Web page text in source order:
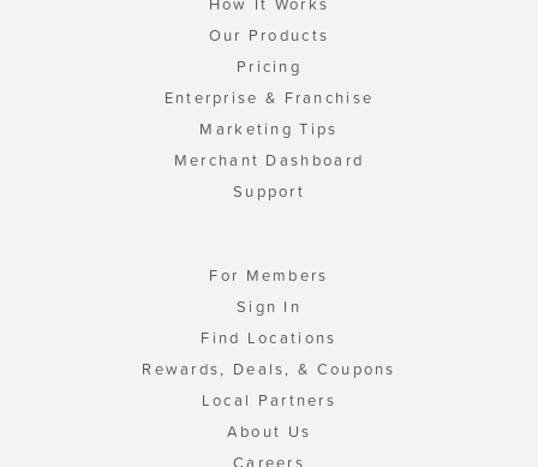
Our Products
Pricing
Enterprise & Franchise
Marketing Tips
Merchant Dashboard
Support
For Members
Sign In
Find Locations
Rewards, Deals, & Coupons
Local Partners
About Us